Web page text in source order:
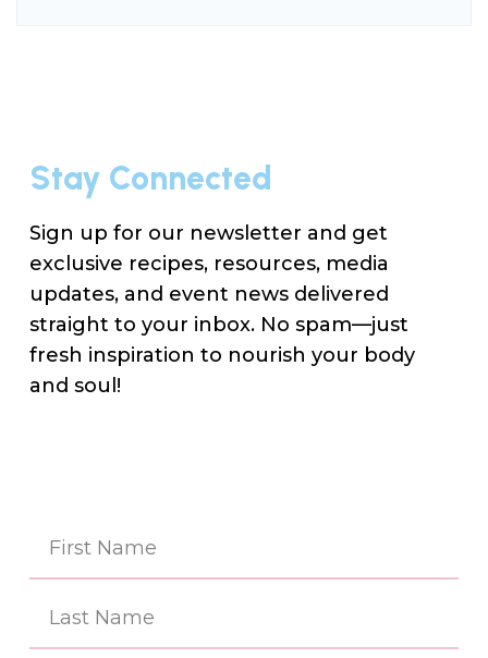
Stay Connected
Sign up for our newsletter and get
exclusive recipes, resources, media
updates, and event news delivered
straight to your inbox. No spam—just
fresh inspiration to nourish your body
and soul!